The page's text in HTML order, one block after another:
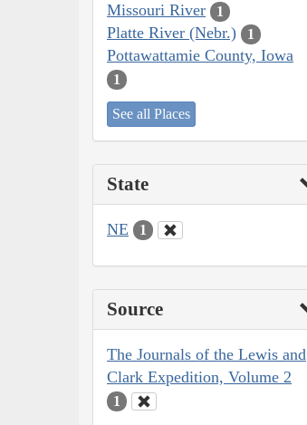
Missouri River 1
Platte River (Nebr.) 1
Pottawattamie County, Iowa
1
See all Places
State
NE 1
Source
The Journals of the Lewis and
Clark Expedition, Volume 2
1